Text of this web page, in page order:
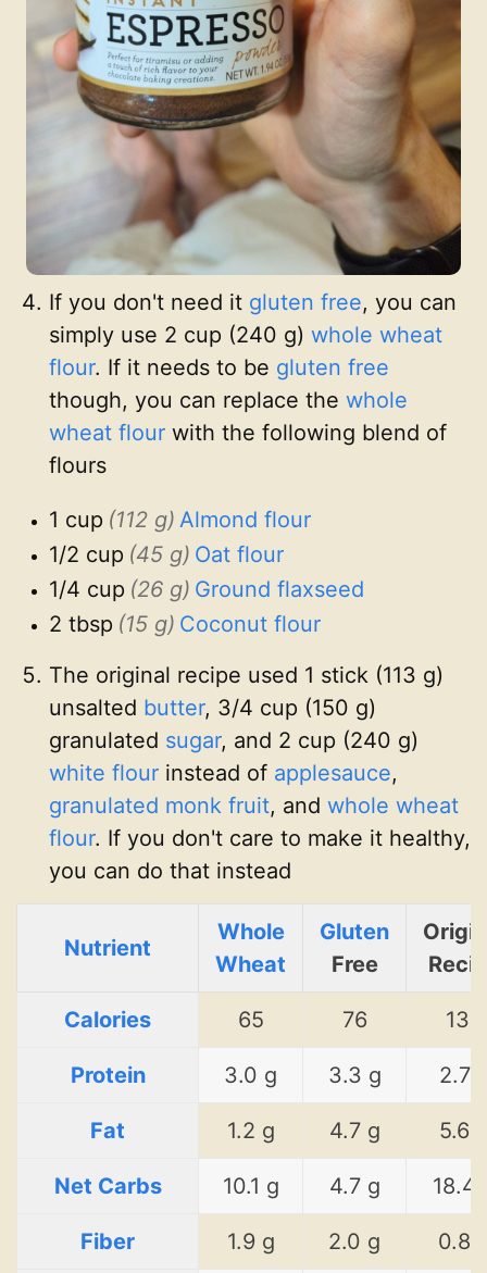
If you don't need it gluten free, you can
simply use 2 cup (240 g) whole wheat
flour. If it needs to be gluten free
though, you can replace the whole
wheat flour with the following blend of
flours
1 cup (112 g) Almond flour
1/2 cup (45 g) Oat flour
1/4 cup (26 g) Ground flaxseed
2 tbsp (15 g) Coconut flour
The original recipe used 1 stick (113 g)
unsalted butter, 3/4 cup (150 g)
granulated sugar, and 2 cup (240 g)
white flour instead of applesauce,
granulated monk fruit, and whole wheat
flour. If you don't care to make it healthy,
you can do that instead
Nutrient
Whole
Wheat
Gluten
Free
Calories 65 76 134
Protein 3.0 g 3.3 g 2.7
Fat 1.2 g 4.7 g 5.6
Net Carbs 10.1 g 4.7 g 18.4
Fiber 1.9 g 2.0 g 0.8